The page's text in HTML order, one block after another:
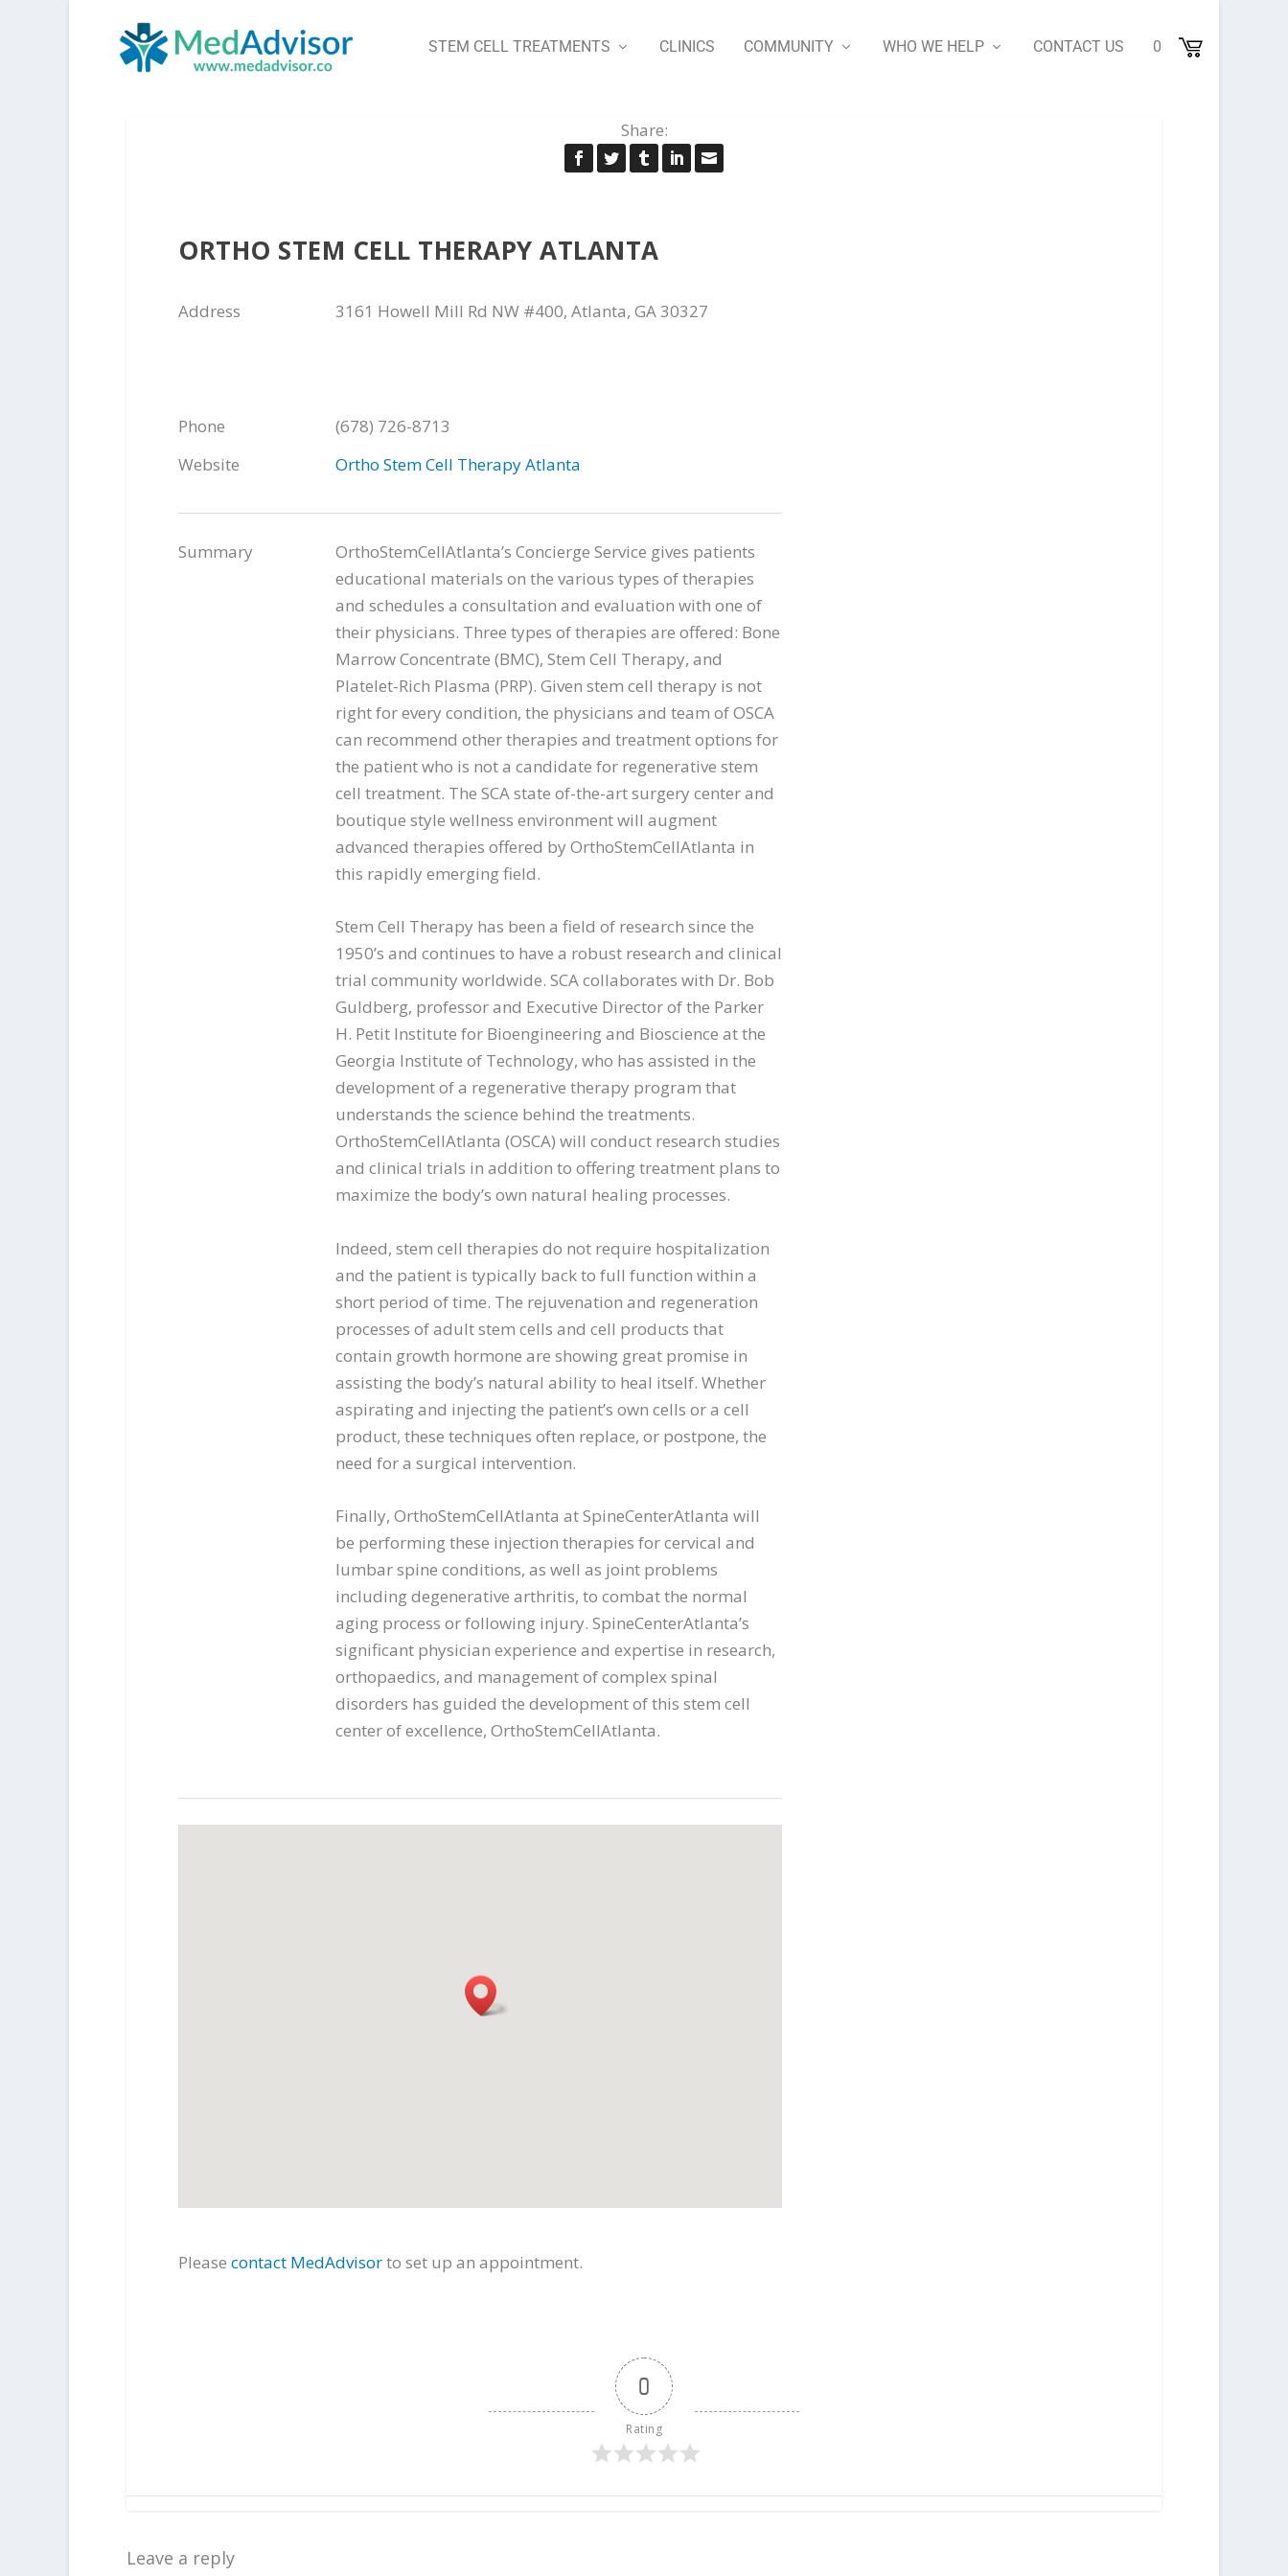
STEM CELL TREATMENTS CLINICS COMMUNITY WHO WE HELP CONTACT US 0
Share:
ORTHO STEM CELL THERAPY ATLANTA
Address 3161 Howell Mill Rd NW #400, Atlanta, GA 30327
Phone
(678) 726-8713
Website
Ortho Stem Cell Therapy Atlanta
Summary
OrthoStemCellAtlanta’s Concierge Service gives patients
educational materials on the various types of therapies
and schedules a consultation and evaluation with one of
their physicians. Three types of therapies are offered: Bone
Marrow Concentrate (BMC), Stem Cell Therapy, and
Platelet-Rich Plasma (PRP). Given stem cell therapy is not
right for every condition, the physicians and team of OSCA
can recommend other therapies and treatment options for
the patient who is not a candidate for regenerative stem
cell treatment. The SCA state of-the-art surgery center and
boutique style wellness environment will augment
advanced therapies offered by OrthoStemCellAtlanta in
this rapidly emerging field.
Stem Cell Therapy has been a field of research since the
1950’s and continues to have a robust research and clinical
trial community worldwide. SCA collaborates with Dr. Bob
Guldberg, professor and Executive Director of the Parker
H. Petit Institute for Bioengineering and Bioscience at the
Georgia Institute of Technology, who has assisted in the
development of a regenerative therapy program that
understands the science behind the treatments.
OrthoStemCellAtlanta (OSCA) will conduct research studies
and clinical trials in addition to offering treatment plans to
maximize the body’s own natural healing processes.
Indeed, stem cell therapies do not require hospitalization
and the patient is typically back to full function within a
short period of time. The rejuvenation and regeneration
processes of adult stem cells and cell products that
contain growth hormone are showing great promise in
assisting the body’s natural ability to heal itself. Whether
aspirating and injecting the patient’s own cells or a cell
product, these techniques often replace, or postpone, the
need for a surgical intervention.
Finally, OrthoStemCellAtlanta at SpineCenterAtlanta will
be performing these injection therapies for cervical and
lumbar spine conditions, as well as joint problems
including degenerative arthritis, to combat the normal
aging process or following injury. SpineCenterAtlanta’s
significant physician experience and expertise in research,
orthopaedics, and management of complex spinal
disorders has guided the development of this stem cell
center of excellence, OrthoStemCellAtlanta.
Please contact MedAdvisorto set up an appointment.
0
Rating
Leave a reply